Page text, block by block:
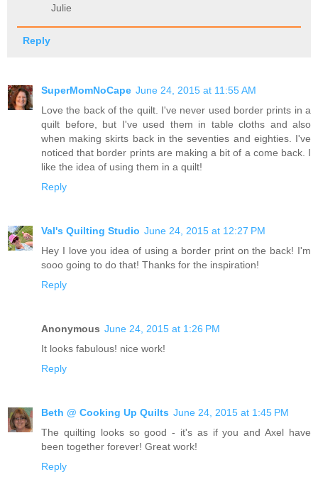
Julie
Reply
SuperMomNoCape June 24, 2015 at 11:55 AM
Love the back of the quilt. I've never used border prints in a
quilt before, but I've used them in table cloths and also
when making skirts back in the seventies and eighties. I've
noticed that border prints are making a bit of a come back. I
like the idea of using them in a quilt!
Reply
Val's Quilting Studio June 24, 2015 at 12:27 PM
Hey I love you idea of using a border print on the back! I'm
sooo going to do that! Thanks for the inspiration!
Reply
Anonymous June 24, 2015 at 1:26 PM
It looks fabulous! nice work!
Reply
Beth @ Cooking Up Quilts June 24, 2015 at 1:45 PM
The quilting looks so good - it's as if you and Axel have
been together forever! Great work!
Reply